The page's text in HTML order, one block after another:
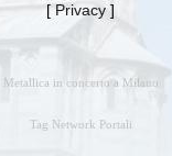
[ Privacy ]
Metallica in concerto a Milano
Tag Network Portali